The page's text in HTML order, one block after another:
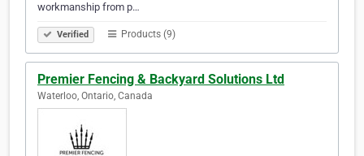
workmanship from p…
Verified Products (9)
Premier Fencing & Backyard Solutions Ltd
Waterloo, Ontario, Canada